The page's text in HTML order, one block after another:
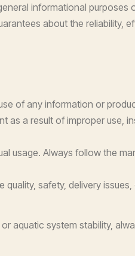
informational purposes
about the reliability,
of any information or
as a result of improper use,
usage. Always follow the
safety, delivery
aquatic system stability,